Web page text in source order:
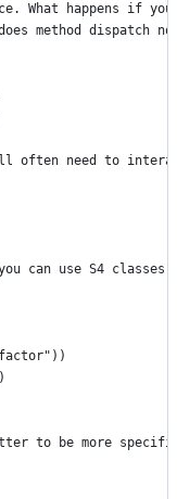
What happens if
method dispatch
often need to
can use S4
to be more